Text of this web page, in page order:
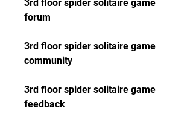
3rd floor spider solitaire game
forum
3rd floor spider solitaire game
community
3rd floor spider solitaire game
feedback